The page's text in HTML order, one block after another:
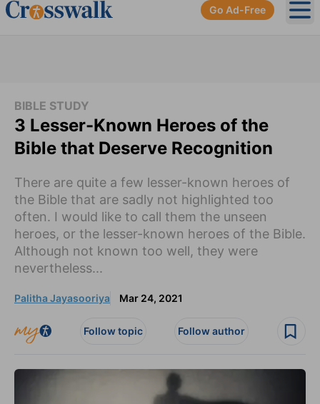
Go Ad-Free
BIBLE STUDY
3 Lesser-Known Heroes of the
Bible that Deserve Recognition
There are quite a few lesser-known heroes of
the Bible that are sadly not highlighted too
often. I would like to call them the unseen
heroes, or the lesser-known heroes of the Bible.
Although not known too well, they were
nevertheless...
Palitha Jayasooriya Mar 24, 2021
Follow topic Follow author